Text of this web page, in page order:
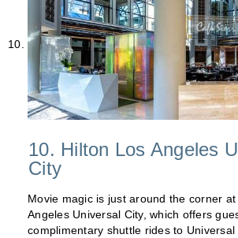
10. Hilton Los Angeles
City
Movie magic is just around the corner
Angeles Universal City, which offers
complimentary shuttle rides to Universal